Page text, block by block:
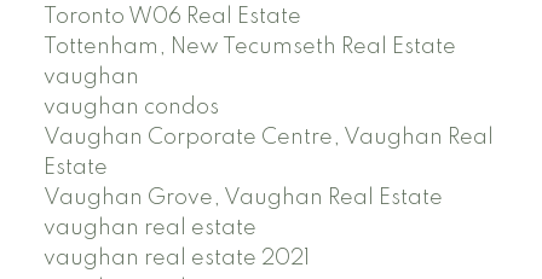
Toronto W06 Real Estate
Tottenham, New Tecumseth Real Estate
vaughan
vaughan condos
Vaughan Corporate Centre, Vaughan Real
Estate
Vaughan Grove, Vaughan Real Estate
vaughan real estate
vaughan real estate 2021